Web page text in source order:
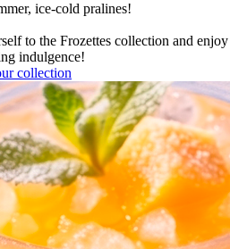
ice-cold pralines!
to the Frozettes collection and
indulgence!
collection